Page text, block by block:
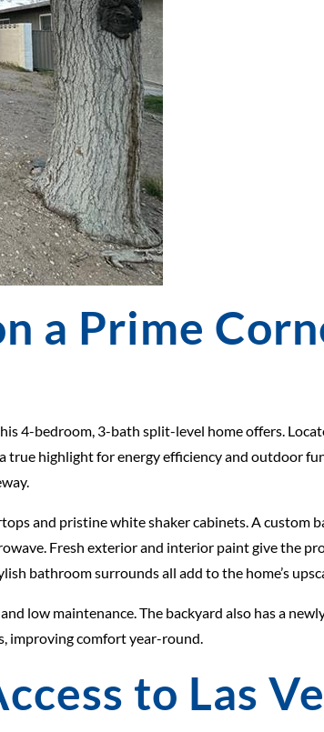
a Prime
4-bedroom, 3-bath split-level home offers.
true highlight for energy efficiency and outdoor
and pristine white shaker cabinets. A custom
Fresh exterior and interior paint give the
bathroom surrounds all add to the home’s
low maintenance. The backyard also has a
improving comfort year-round.
to Las